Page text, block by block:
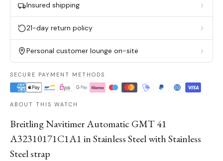
Insured shipping
21-day return policy
Personal customer lounge on-site
SECURE PAYMENT METHODS
ABOUT THIS WATCH
Breitling Navitimer Automatic GMT 41
A32310171C1A1 in Stainless Steel with Stainless
Steel strap